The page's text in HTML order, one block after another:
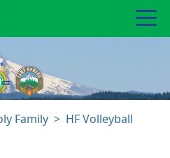
Family HF Volleyball